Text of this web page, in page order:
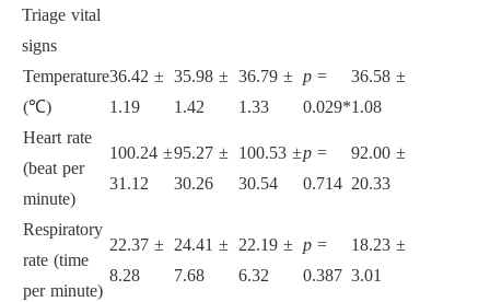
Triage vital
signs
Temperature
(℃)
36.42 ±
1.19
35.98 ±
1.42
36.79 ±
1.33
p =
0.029*
36.58 ±
1.08
Heart rate
(beat per
minute)
100.24 ±
31.12
95.27 ±
30.26
100.53 ±
30.54
p =
0.714
92.00 ±
20.33
Respiratory
rate (time
per minute)
22.37 ±
8.28
24.41 ±
7.68
22.19 ±
6.32
p =
0.387
18.23 ±
3.01